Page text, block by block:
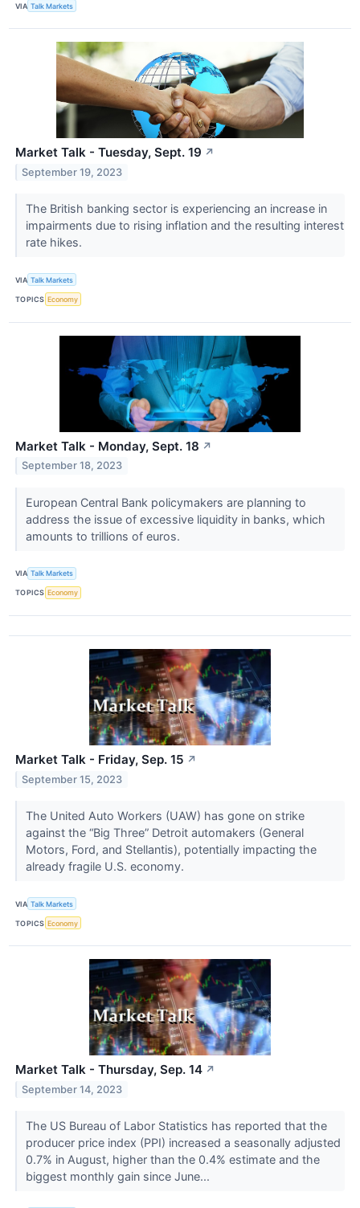
VIA Talk Markets
Market Talk - Tuesday, Sept. 19 ↗
September 19, 2023
The British banking sector is experiencing an increase in
impairments due to rising inflation and the resulting interest
rate hikes.
VIA Talk Markets
TOPICS Economy
Market Talk - Monday, Sept. 18 ↗
September 18, 2023
European Central Bank policymakers are planning to
address the issue of excessive liquidity in banks, which
amounts to trillions of euros.
VIA Talk Markets
TOPICS Economy
Market Talk - Friday, Sep. 15 ↗
September 15, 2023
The United Auto Workers (UAW) has gone on strike
against the “Big Three” Detroit automakers (General
Motors, Ford, and Stellantis), potentially impacting the
already fragile U.S. economy.
VIA Talk Markets
TOPICS Economy
Market Talk - Thursday, Sep. 14 ↗
September 14, 2023
The US Bureau of Labor Statistics has reported that the
producer price index (PPI) increased a seasonally adjusted
0.7% in August, higher than the 0.4% estimate and the
biggest monthly gain since June...